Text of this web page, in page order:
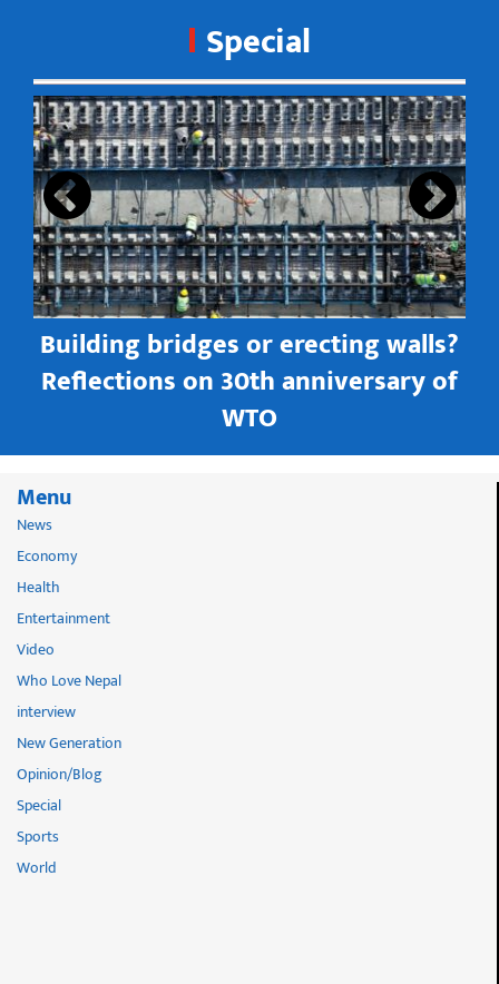
Special
Building bridges or erecting walls?
Reflections on 30th anniversary of
WTO
Menu
News
Economy
Health
Entertainment
Video
Who Love Nepal
interview
New Generation
Opinion/Blog
Special
Sports
World